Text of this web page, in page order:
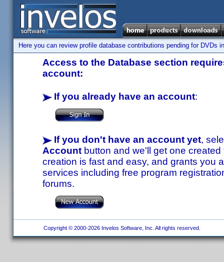
Here you can review profile database contributions pending for DVDs
Access to the Database section
account:
If you already have an account:
If you don't have an account yet,
Account button and we'll get one
creation is fast and easy, and grants you
services including free program
forums.
Copyright © 2000-2026 Invelos Software, Inc. All rights reserved.